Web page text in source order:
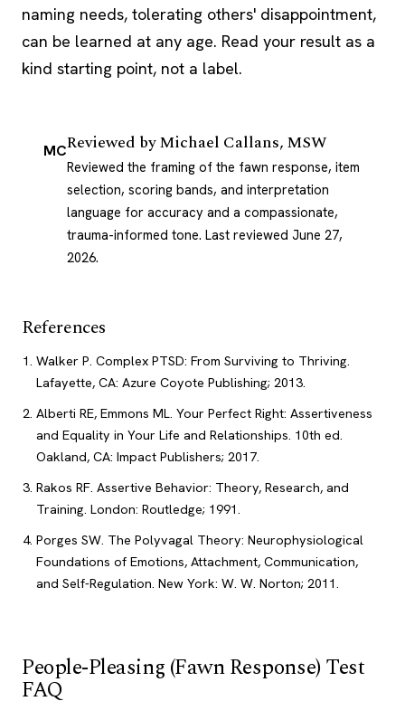
naming needs, tolerating others' disappointment,
can be learned at any age. Read your result as a
kind starting point, not a label.
MCReviewed byMichael Callans, MSW
Reviewed the framing of the fawn response, item
selection, scoring bands, and interpretation
language for accuracy and a compassionate,
trauma-informed tone. Last reviewed June 27,
2026.
References
Walker P. Complex PTSD: From Surviving to Thriving.
Lafayette, CA: Azure Coyote Publishing; 2013.
Alberti RE, Emmons ML. Your Perfect Right: Assertiveness
and Equality in Your Life and Relationships. 10th ed.
Oakland, CA: Impact Publishers; 2017.
Rakos RF. Assertive Behavior: Theory, Research, and
Training. London: Routledge; 1991.
Porges SW. The Polyvagal Theory: Neurophysiological
Foundations of Emotions, Attachment, Communication,
and Self-Regulation. New York: W. W. Norton; 2011.
People-Pleasing (Fawn Response) Test
FAQ